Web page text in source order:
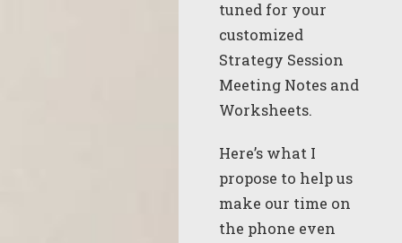
tuned for your
customized
Strategy Session
Meeting Notes and
Worksheets.
Here’s what I
propose to help us
make our time on
the phone even